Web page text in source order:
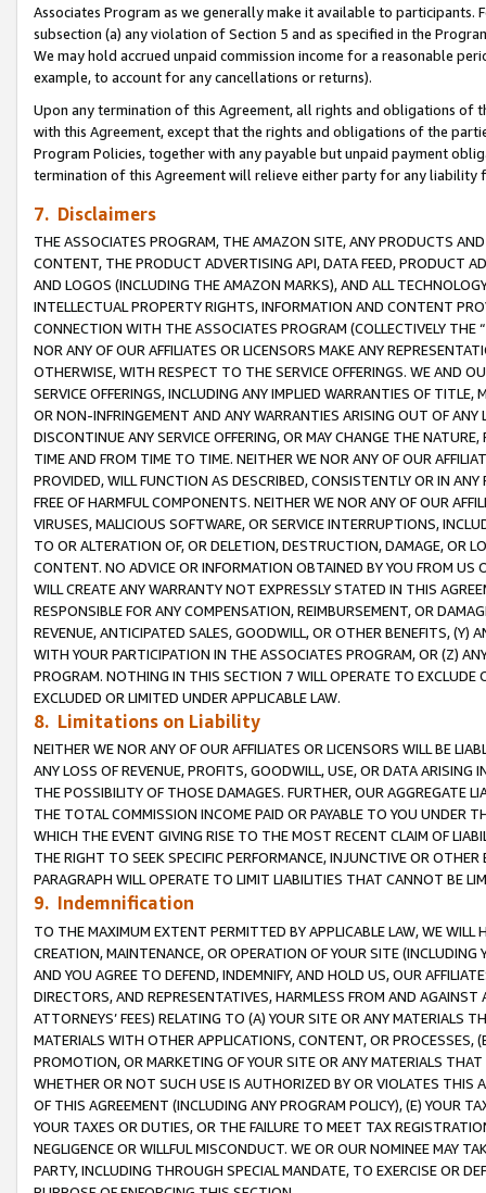
Associates Program as we generally make it available to
subsection (a) any violation of Section 5 and as specified in the
We may hold accrued unpaid commission income for a reasonable
example, to account for any cancellations or returns).
Upon any termination of this Agreement, all rights and obligations of
with this Agreement, except that the rights and obligations of the
Program Policies, together with any payable but unpaid payment
termination of this Agreement will relieve either party for any
7. Disclaimers
THE ASSOCIATES PROGRAM, THE AMAZON SITE, ANY PRODUCTS
CONTENT, THE PRODUCT ADVERTISING API, DATA FEED, PRODUCT
AND LOGOS (INCLUDING THE AMAZON MARKS), AND ALL
INTELLECTUAL PROPERTY RIGHTS, INFORMATION AND CONTENT
CONNECTION WITH THE ASSOCIATES PROGRAM (COLLECTIVELY THE “
NOR ANY OF OUR AFFILIATES OR LICENSORS MAKE ANY
OTHERWISE, WITH RESPECT TO THE SERVICE OFFERINGS. WE AND
SERVICE OFFERINGS, INCLUDING ANY IMPLIED WARRANTIES OF
OR NON-INFRINGEMENT AND ANY WARRANTIES ARISING OUT OF ANY
DISCONTINUE ANY SERVICE OFFERING, OR MAY CHANGE THE
TIME AND FROM TIME TO TIME. NEITHER WE NOR ANY OF OUR
PROVIDED, WILL FUNCTION AS DESCRIBED, CONSISTENTLY OR IN
FREE OF HARMFUL COMPONENTS. NEITHER WE NOR ANY OF OUR
VIRUSES, MALICIOUS SOFTWARE, OR SERVICE INTERRUPTIONS,
TO OR ALTERATION OF, OR DELETION, DESTRUCTION, DAMAGE, OR
CONTENT. NO ADVICE OR INFORMATION OBTAINED BY YOU FROM
WILL CREATE ANY WARRANTY NOT EXPRESSLY STATED IN THIS
RESPONSIBLE FOR ANY COMPENSATION, REIMBURSEMENT, OR
REVENUE, ANTICIPATED SALES, GOODWILL, OR OTHER BENEFITS,
WITH YOUR PARTICIPATION IN THE ASSOCIATES PROGRAM, OR (Z)
PROGRAM. NOTHING IN THIS SECTION 7 WILL OPERATE TO
EXCLUDED OR LIMITED UNDER APPLICABLE LAW.
8. Limitations on Liability
NEITHER WE NOR ANY OF OUR AFFILIATES OR LICENSORS WILL BE
ANY LOSS OF REVENUE, PROFITS, GOODWILL, USE, OR DATA ARISING
THE POSSIBILITY OF THOSE DAMAGES. FURTHER, OUR AGGREGATE
THE TOTAL COMMISSION INCOME PAID OR PAYABLE TO YOU UNDER
WHICH THE EVENT GIVING RISE TO THE MOST RECENT CLAIM OF
THE RIGHT TO SEEK SPECIFIC PERFORMANCE, INJUNCTIVE OR
PARAGRAPH WILL OPERATE TO LIMIT LIABILITIES THAT CANNOT BE
9. Indemnification
TO THE MAXIMUM EXTENT PERMITTED BY APPLICABLE LAW, WE WILL
CREATION, MAINTENANCE, OR OPERATION OF YOUR SITE (INCLUDING
AND YOU AGREE TO DEFEND, INDEMNIFY, AND HOLD US, OUR
DIRECTORS, AND REPRESENTATIVES, HARMLESS FROM AND
ATTORNEYS’ FEES) RELATING TO (A) YOUR SITE OR ANY MATERIALS
MATERIALS WITH OTHER APPLICATIONS, CONTENT, OR PROCESSES,
PROMOTION, OR MARKETING OF YOUR SITE OR ANY MATERIALS
WHETHER OR NOT SUCH USE IS AUTHORIZED BY OR VIOLATES THIS
OF THIS AGREEMENT (INCLUDING ANY PROGRAM POLICY), (E) YOUR
YOUR TAXES OR DUTIES, OR THE FAILURE TO MEET TAX
NEGLIGENCE OR WILLFUL MISCONDUCT. WE OR OUR NOMINEE MAY
PARTY, INCLUDING THROUGH SPECIAL MANDATE, TO EXERCISE OR